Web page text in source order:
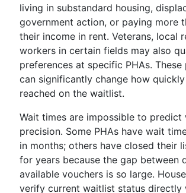
living in substandard housing,
government action, or paying more
their income in rent. Veterans, local
workers in certain fields may also
preferences at specific PHAs. These
can significantly change how
reached on the waitlist.
Wait times are impossible to predict
precision. Some PHAs have wait
in months; others have closed their
for years because the gap between
available vouchers is so large.
verify current waitlist status directly